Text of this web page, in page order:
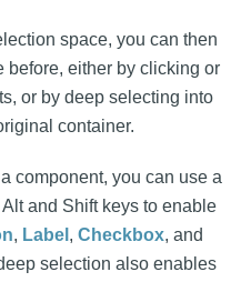
space, you can then
before, either by clicking or
or by deep selecting into
container.
component, you can use a
and Shift keys to enable
, Label , Checkbox, and
selection also enables